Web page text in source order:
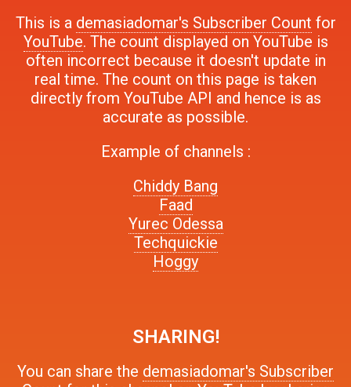
This is a demasiadomar's Subscriber Count for
YouTube. The count displayed on YouTube is
often incorrect because it doesn't update in
real time. The count on this page is taken
directly from YouTube API and hence is as
accurate as possible.
Example of channels :
Chiddy Bang
Faad
Yurec Odessa
Techquickie
Hoggy
SHARING!
You can share the demasiadomar's Subscriber